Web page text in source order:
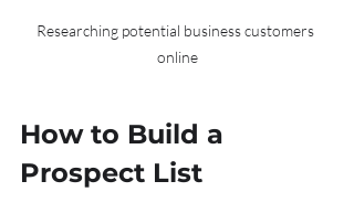
Researching potential business customers
online
How to Build a
Prospect List